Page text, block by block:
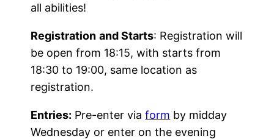
all abilities!
Registration and Starts: Registration will
be open from 18:15, with starts from
18:30 to 19:00, same location as
registration.
Entries: Pre-enter viaform by midday
Wednesday or enter on the evening